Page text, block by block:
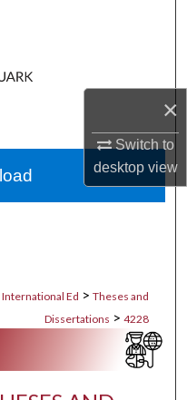
×
Switch to
desktopview
Network™
International Ed > Theses and
Dissertations > 4228